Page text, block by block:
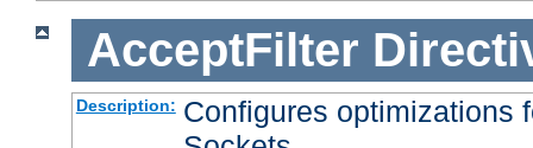
AcceptFilter
Description: Configures optimizations